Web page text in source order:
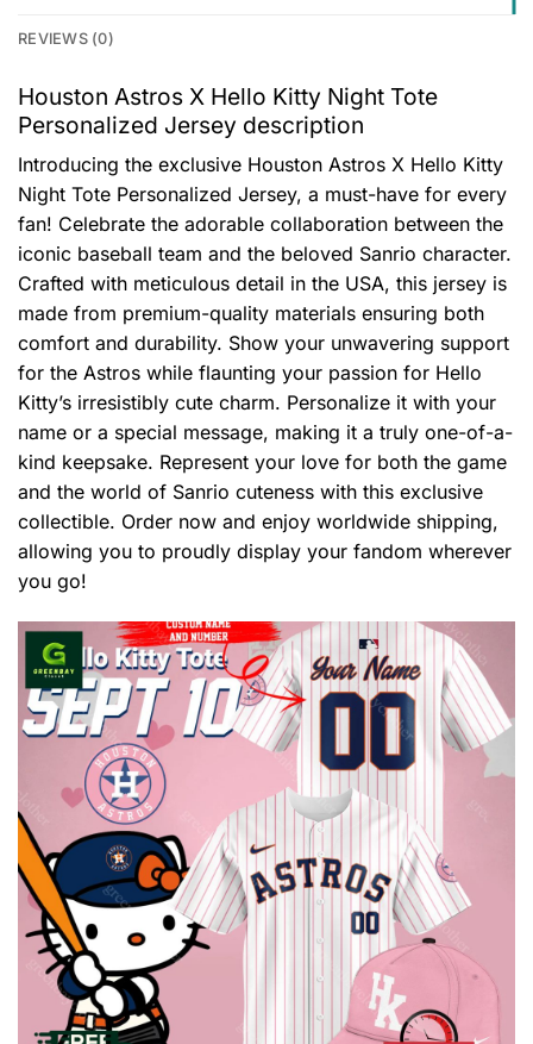
REVIEWS (0)
Houston Astros X Hello Kitty Night Tote
Personalized Jersey description
Introducing the exclusive Houston Astros X Hello Kitty
Night Tote Personalized Jersey, a must-have for every
fan! Celebrate the adorable collaboration between the
iconic baseball team and the beloved Sanrio character.
Crafted with meticulous detail in the USA, this jersey is
made from premium-quality materials ensuring both
comfort and durability. Show your unwavering support
for the Astros while flaunting your passion for Hello
Kitty’s irresistibly cute charm. Personalize it with your
name or a special message, making it a truly one-of-a-
kind keepsake. Represent your love for both the game
and the world of Sanrio cuteness with this exclusive
collectible. Order now and enjoy worldwide shipping,
allowing you to proudly display your fandom wherever
you go!